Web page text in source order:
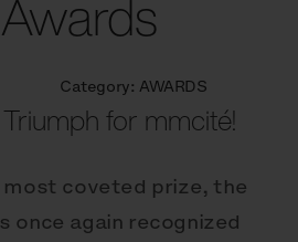
Category: AWARDS
for mmcité!
most coveted prize, the
once again recognized